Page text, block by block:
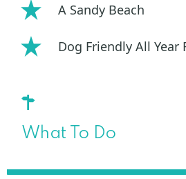
A Sandy Beach
Dog Friendly All Year
What To Do